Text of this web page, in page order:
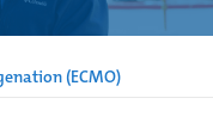
(ECMO)